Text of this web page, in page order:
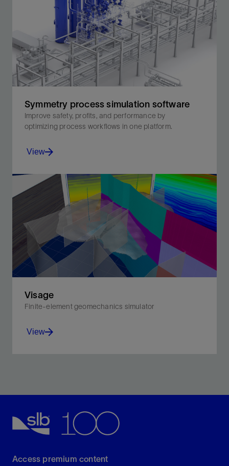
leading reservoir simulation technology, complete with
the physics, performance, and resolution you need for
View
Symmetry process simulation software
Improve safety, profits, and performance by
optimizing process workflows in one platform.
Improve safety, profits, and performance by optimizing
process workflows in one platform.
View
View
Visage
Finite-element geomechanics simulator
View
Access premium content